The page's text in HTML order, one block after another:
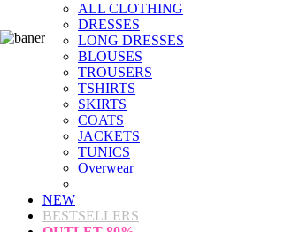
ALL CLOTHING
DRESSES
LONG DRESSES
BLOUSES
TROUSERS
TSHIRTS
SKIRTS
COATS
JACKETS
TUNICS
Overwear
NEW
BESTSELLERS